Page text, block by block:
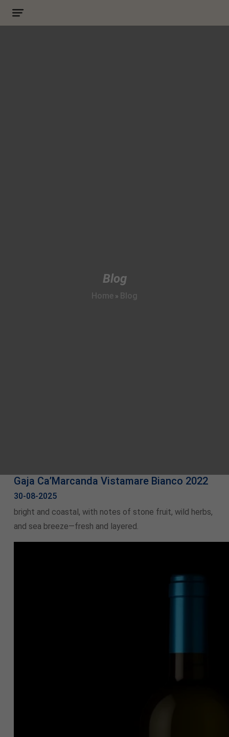
Blog
Home » Blog
Gaja Ca’Marcanda Vistamare Bianco 2022
30-08-2025
bright and coastal, with notes of stone fruit, wild herbs,
and sea breeze—fresh and layered.